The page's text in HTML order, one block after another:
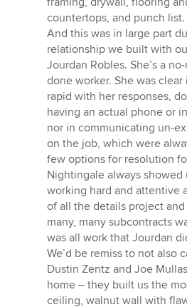
countertops, and punch
And this was in large part
relationship we built with
Jourdan Robles. She’s a
done worker. She was
rapid with her responses,
having an actual phone or
nor in communicating un-
on the job, which were
few options for resolution
Nightingale always showed
working hard and attentive
of all the details project
many, many subcontracts
was all work that Jourdan
We’d be remiss to not also
Dustin Zentz and Joe
home – they built us the
ceiling, walnut wall with